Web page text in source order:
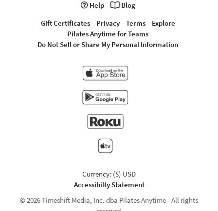
Help
Blog
Gift Certificates
Privacy Terms
Explore
Pilates Anytime for Teams
Do Not Sell or Share My Personal Information
Currency: ($) USD
Accessibilty Statement
© 2026 Timeshift Media, Inc. dba Pilates Anytime - All rights